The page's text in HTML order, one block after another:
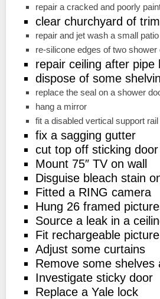
repair a cracked and poorly
clear churchyard of
repair and jet wash a small
re-silicone edges of two shower
repair ceiling after pipe
dispose of some
replace the seal on a shower
hang a mirror
fit a disabled vertical support rail
fix a sagging gutter
cut top off sticking door
Mount 75″ TV on wall
Disguise bleach stain
Fitted a RING camera
Hung 26 framed
Source a leak in a
Fit rechargeable
Adjust some curtains
Remove some shelves
Investigate sticky door
Replace a Yale lock